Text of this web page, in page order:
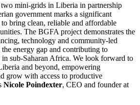
mini-grids in Liberia in partnership
government marks a significant
bring clean, reliable and affordable
The BGFA project demonstrates the
technology and community-led
energy gap and contributing to
sub-Saharan Africa. We look forward to
and beyond, empowering
grow with access to productive
Nicole Poindexter, CEO and founder at